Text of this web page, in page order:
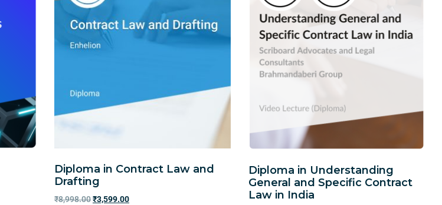
Diploma in Contract Law and
Drafting
₹8,998.00₹3,599.00
Diploma in Understanding
General and Specific Contract
Law in India